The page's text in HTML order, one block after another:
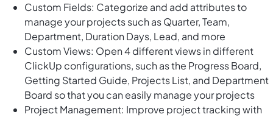
Custom Fields: Categorize and add attributes to
manage your projects such as Quarter, Team,
Department, Duration Days, Lead, and more
Custom Views: Open 4 different views in different
ClickUp configurations, such as the Progress Board,
Getting Started Guide, Projects List, and Department
Board so that you can easily manage your projects
Project Management: Improve project tracking with